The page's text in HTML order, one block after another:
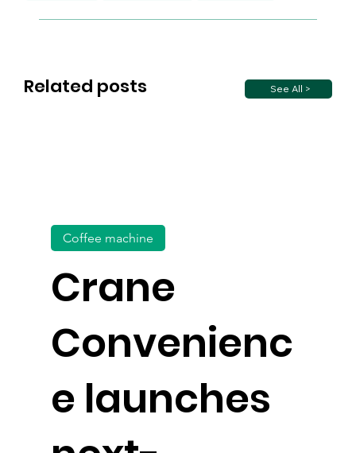
Related posts See All >
Crane
Convenienc
e launches
Coffee machine